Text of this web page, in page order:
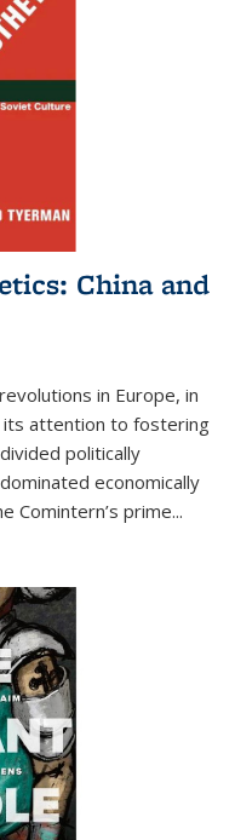
China and
in Europe, in
its attention to fostering
politically
economically
Comintern’s prime...